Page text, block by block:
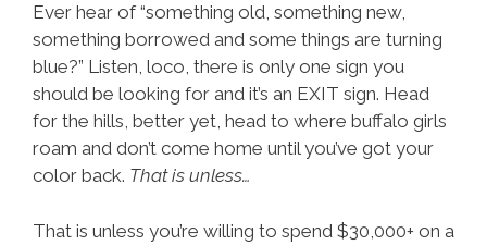
Ever hear of “something old, something new,
something borrowed and some things are turning
blue?” Listen, loco, there is only one sign you
should be looking for and it’s an EXIT sign. Head
for the hills, better yet, head to where buffalo girls
roam and don’t come home until you’ve got your
color back. That is unless…
That is unless you’re willing to spend $30,000+ on a